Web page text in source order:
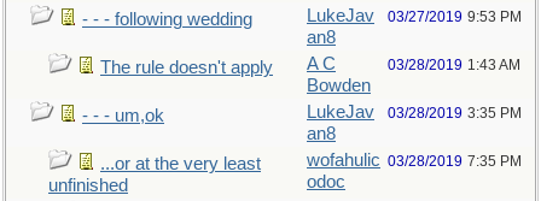
- - - following wedding
LukeJav
an8
03/27/2019 9:53 PM
The rule doesn't apply
A C
Bowden
03/28/2019 1:43 AM
- - - um,ok
LukeJav
an8
03/28/2019 3:35 PM
...or at the very least
unfinished
wofahulic
odoc
03/28/2019 7:35 PM